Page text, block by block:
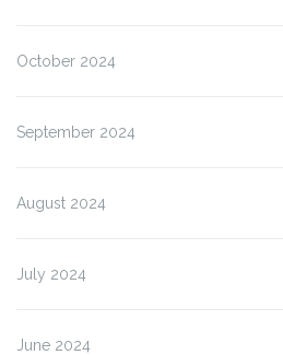
October 2024
September 2024
August 2024
July 2024
June 2024